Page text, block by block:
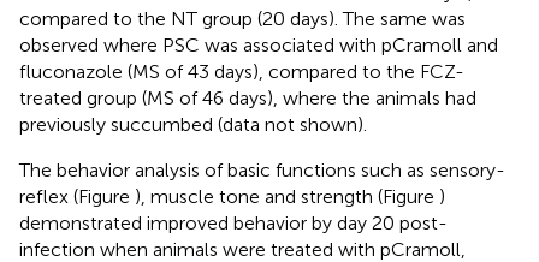
compared to the NT group (20 days). The same was
observed where PSC was associated with pCramoll and
fluconazole (MS of 43 days), compared to the FCZ-
treated group (MS of 46 days), where the animals had
previously succumbed (data not shown).
The behavior analysis of basic functions such as sensory-
reflex (Figure ), muscle tone and strength (Figure )
demonstrated improved behavior by day 20 post-
infection when animals were treated with pCramoll,